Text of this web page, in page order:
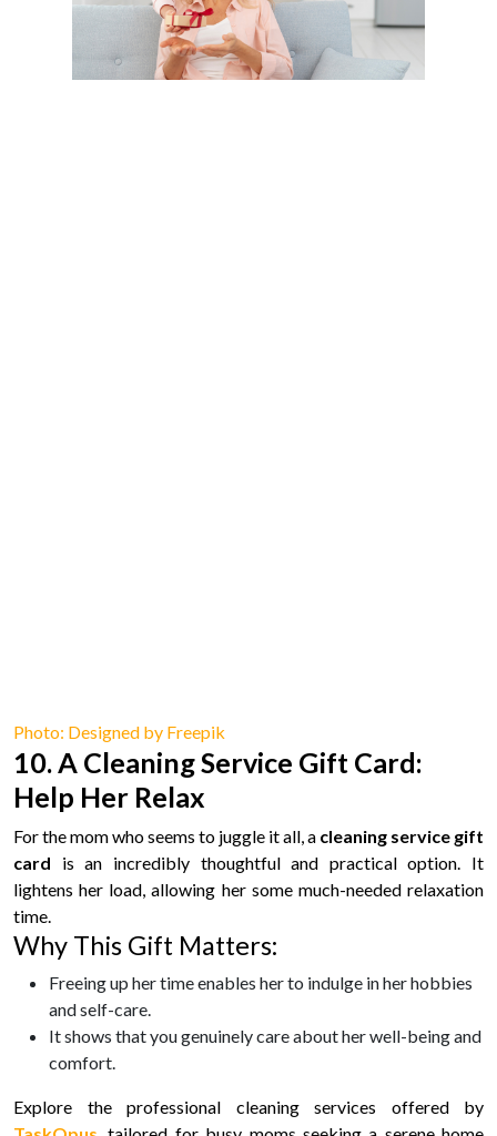
Photo: Designed by Freepik
10. A Cleaning Service Gift Card:
Help Her Relax
For the mom who seems to juggle it all, a cleaning service gift
card is an incredibly thoughtful and practical option. It
lightens her load, allowing her some much-needed relaxation
time.
Why This Gift Matters:
Freeing up her time enables her to indulge in her hobbies
and self-care.
It shows that you genuinely care about her well-being and
comfort.
Explore the professional cleaning services offered by